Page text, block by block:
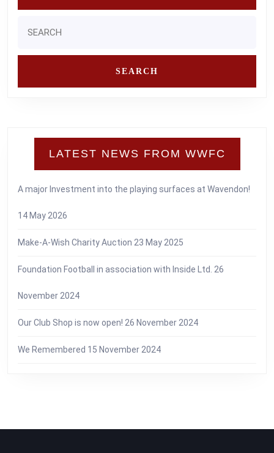
for:
LATEST NEWS FROM WWFC
A major Investment into the playing surfaces at Wavendon!
14 May 2026
Make-A-Wish Charity Auction 23 May 2025
Foundation Football in association with Inside Ltd. 26
November 2024
Our Club Shop is now open! 26 November 2024
We Remembered 15 November 2024